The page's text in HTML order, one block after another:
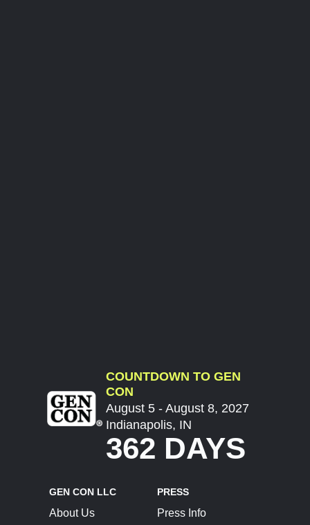
COUNTDOWN TO GEN
CON
August 5 - August 8, 2027
Indianapolis, IN
362 DAYS
GEN CON LLC
About Us
PRESS
Press Info